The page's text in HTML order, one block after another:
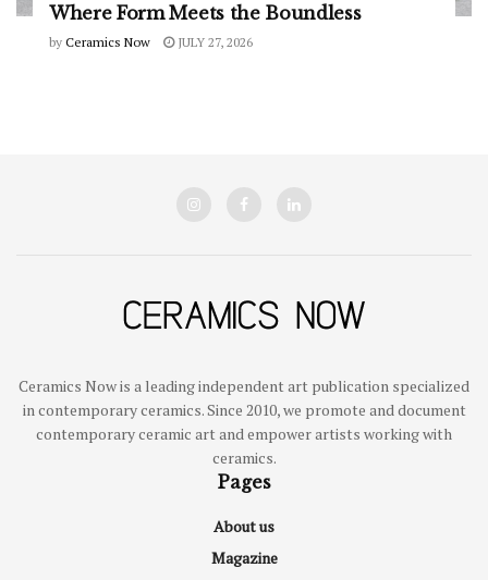
Where Form Meets the Boundless
by Ceramics Now JULY 27, 2026
Ceramics Now is a leading independent art publication specialized
in contemporary ceramics. Since 2010, we promote and document
contemporary ceramic art and empower artists working with
ceramics.
Pages
About us
Magazine